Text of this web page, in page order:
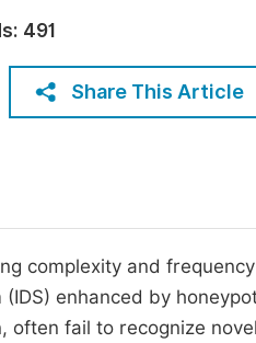
491
Share This Article
complexity and
enhanced by
often fail to recognize